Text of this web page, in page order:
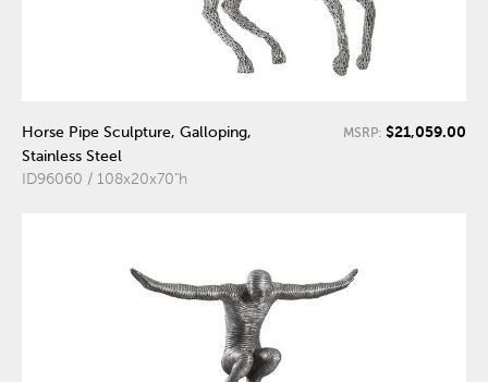
Horse Pipe Sculpture, Galloping,
Stainless Steel
ID96060 / 108x20x70"h
MSRP: $21,059.00